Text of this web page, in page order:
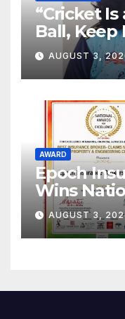
“Cricket
Ball, Keep
AUGUST 3,
AWARD
Epoch
Wins
forAUGUST 3,